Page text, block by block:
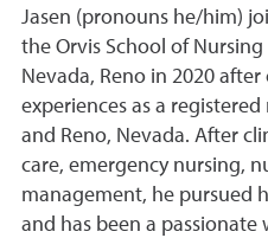
Jasen (pronouns he/him)
the Orvis School of Nursing
Nevada, Reno in 2020
experiences as a
and Reno, Nevada. After
care, emergency nursing,
management, he pursued
and has been a